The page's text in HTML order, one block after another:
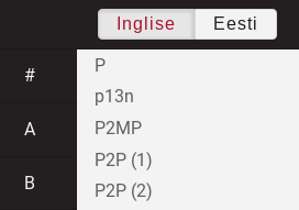
Inglise Eesti
#
A
B
P
p13n
P2MP
P2P (1)
P2P (2)